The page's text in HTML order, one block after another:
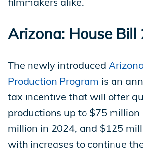
Arizona: House Bill
The newly introduced
Production Program is an
tax incentive that will offer
productions up to $75 million
million in 2024, and $125
with increases to continue